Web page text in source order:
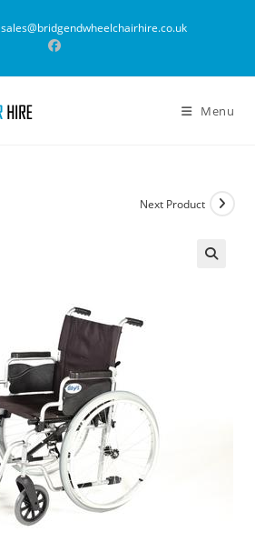
sales@bridgendwheelchairhire.co.uk
Menu
Next Product